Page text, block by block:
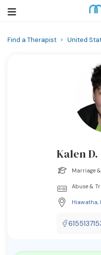
Find a Therapist › United
Kalen
Marriage
Abuse &
Hiawatha,